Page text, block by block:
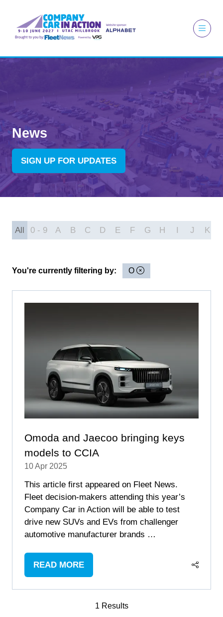
News
SIGN UP FOR UPDATES
(OPENS
IN
All
0 - 9 A B C D E F G H I J K
You're currently filtering by: O
Omoda and Jaecoo bringing keys
models to CCIA
10 Apr 2025
This article first appeared on Fleet News.
Fleet decision-makers attending this year’s
Company Car in Action will be able to test
drive new SUVs and EVs from challenger
automotive manufacturer brands …
READ MORE
(OPENS
1 Results